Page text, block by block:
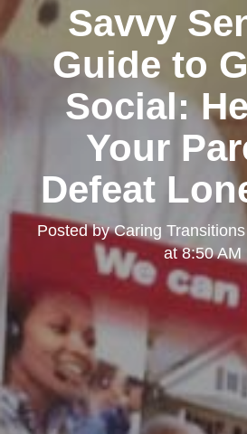
Savvy
Guide to
Social:
Your
Defeat
Posted byCaring Transitions
at 8:50 AM